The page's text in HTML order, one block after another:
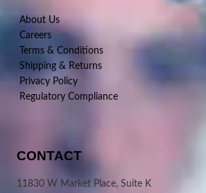
About Us
Careers
Terms & Conditions
Shipping & Returns
Privacy Policy
Regulatory Compliance
CONTACT
11830 W Market Place, Suite K